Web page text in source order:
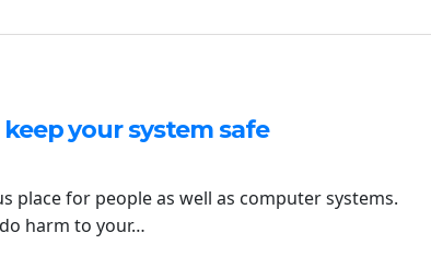
your system safe
place for people as well as computer systems.
harm to your…